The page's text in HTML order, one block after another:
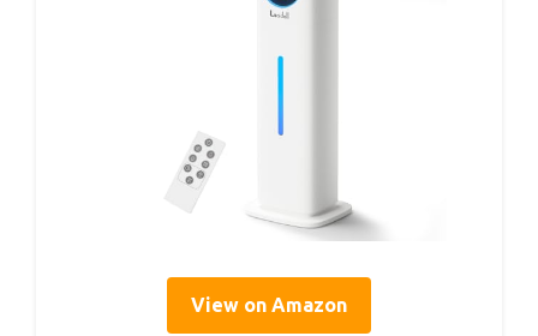
View on Amazon